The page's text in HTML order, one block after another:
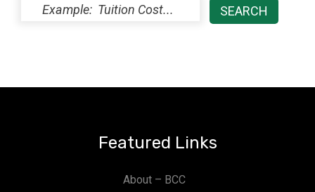
Featured Links
About – BCC